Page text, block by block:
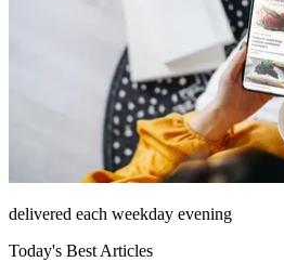
delivered each weekday evening
Today's Best Articles